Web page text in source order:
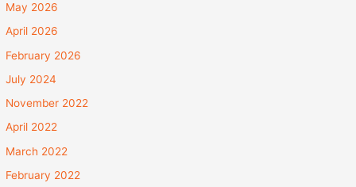
May 2026
April 2026
February 2026
July 2024
November 2022
April 2022
March 2022
February 2022